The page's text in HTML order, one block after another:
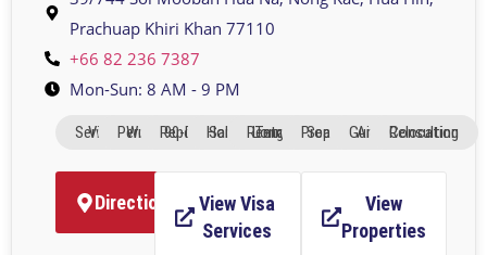
Prachuap Khiri Khan 77110​​
+66 82 236 7387
Mon-Sun: 8 AM - 9 PM
Visa ServicesWork Permits90-Day ReportsHome Sales Long-Term Rentals Property SearchArea GuidesRelocation Consulting
Directions
View Visa
Services
View
Properties